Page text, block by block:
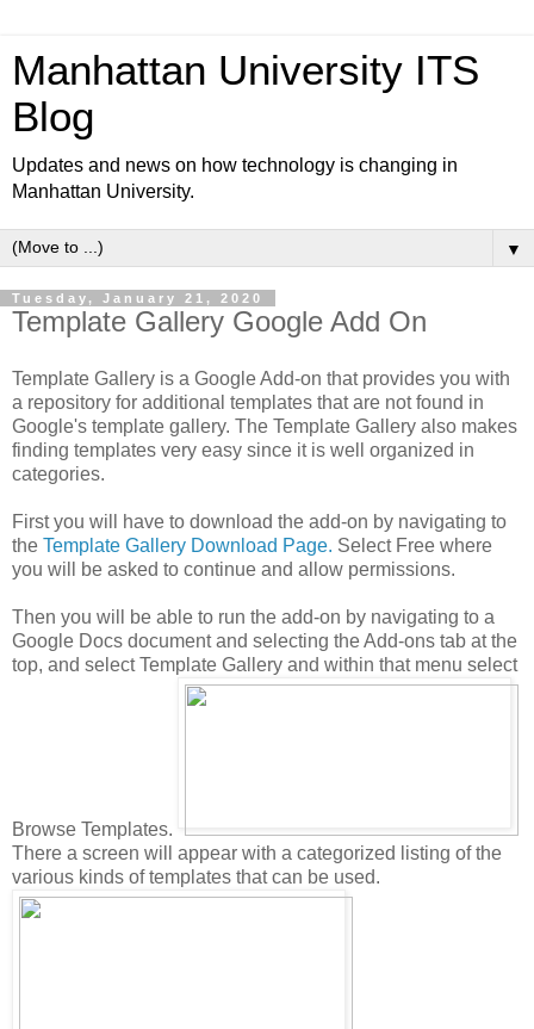
Manhattan University ITS
Blog
Updates and news on how technology is changing in
Manhattan University.
▼
Tuesday, January 21, 2020
Template Gallery Google Add On
Template Gallery is a Google Add-on that provides you with
a repository for additional templates that are not found in
Google's template gallery. The Template Gallery also makes
finding templates very easy since it is well organized in
categories.
First you will have to download the add-on by navigating to
the Template Gallery Download Page. Select Free where
you will be asked to continue and allow permissions.
Then you will be able to run the add-on by navigating to a
Google Docs document and selecting the Add-ons tab at the
top, and select Template Gallery and within that menu select
Browse Templates.
There a screen will appear with a categorized listing of the
various kinds of templates that can be used.